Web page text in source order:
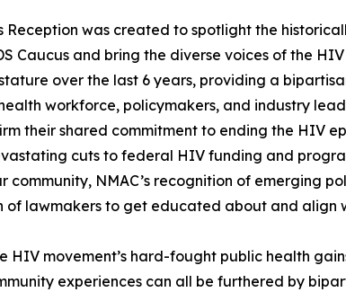
Reception was created to spotlight the
Caucus and bring the diverse voices of the
over the last 6 years, providing a
workforce, policymakers, and industry
their shared commitment to ending the HIV
cuts to federal HIV funding and
community, NMAC’s recognition of emerging
of lawmakers to get educated about and align
HIV movement’s hard-fought public health
experiences can all be furthered by